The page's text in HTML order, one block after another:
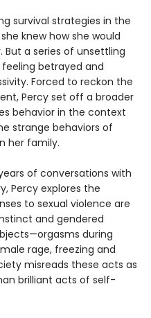
survival strategies in the
knew how she would
a series of unsettling
betrayed and
Forced to reckon the
Percy set off a broader
behavior in the context
strange behaviors of
her family.
of conversations with
Percy explores the
to sexual violence are
and gendered
during
rage, freezing and
misreads these acts as
brilliant acts of self-